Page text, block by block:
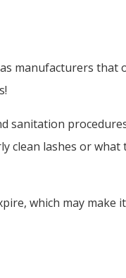
manufacturers that
sanitation
clean lashes or what
which may make